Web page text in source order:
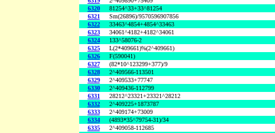
6320
81254^33+33^81254
6321
Sm(26896)/9570596907856
6322
33463^4854+4854^33463
6323
34061^4182+4182^34061
6324
133^58076-2
6325
L(2*409661)%(2^409661)
6326
F(590041)
6327
(82*10^123299+377)/9
6328
2^409566-113501
6329
2^409533+77747
6330
2^409436-112799
6331
28212^23321+23321^28212
6332
2^409225+1873787
6333
2^409174+73009
6334
(4893*35^79754-31)/34
6335
2^409058-112685